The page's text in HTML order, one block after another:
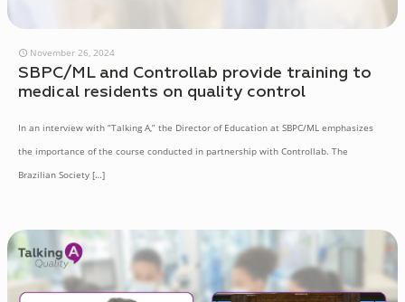
November 26, 2024
SBPC/ML and Controllab provide training to
medical residents on quality control
In an interview with “Talking A,” the Director of Education at SBPC/ML emphasizes
the importance of the course conducted in partnership with Controllab. The
Brazilian Society […]